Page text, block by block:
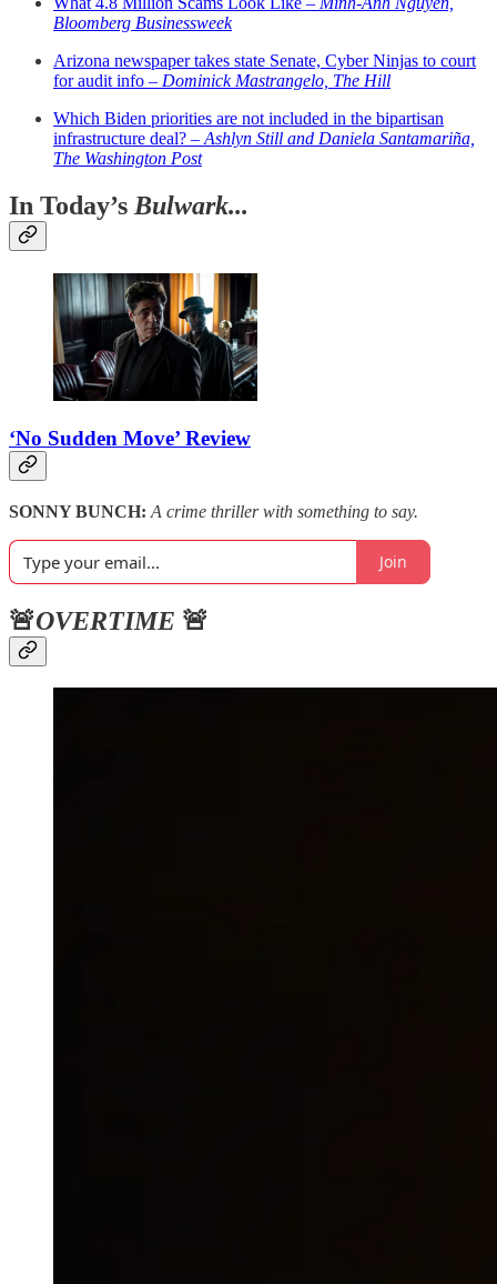
Bloomberg Businessweek
Arizona newspaper takes state Senate, Cyber Ninjas to court
for audit info – Dominick Mastrangelo, The Hill
Which Biden priorities are not included in the bipartisan
infrastructure deal? – Ashlyn Still and Daniela Santamariña,
The Washington Post
In Today’sBulwark...
‘No Sudden Move’ Review
SONNY BUNCH: A crime thriller with something to say.
Join
🚨OVERTIME 🚨